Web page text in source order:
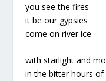
you see the fires
it be our gypsies
come on river ice
with starlight and
in the bitter hours of